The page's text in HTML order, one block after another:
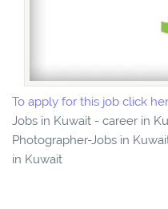
To apply for this job click
Jobs in Kuwait - career in
Photographer-Jobs in
in Kuwait